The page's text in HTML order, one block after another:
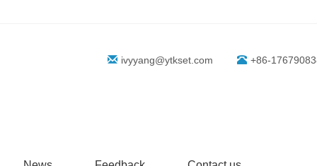
ivyyang@ytkset.com +86-